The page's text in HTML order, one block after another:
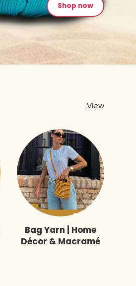
Shop now
View
Bag Yarn | Home
Décor & Macramé